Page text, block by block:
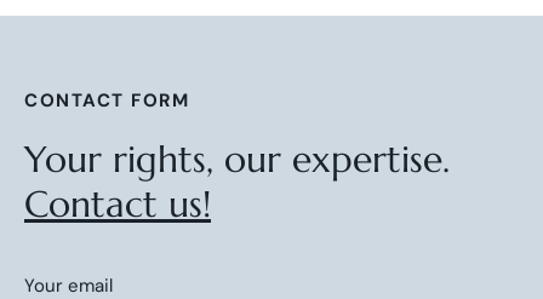
CONTACT FORM
Your rights, our expertise.
Contact us!
Your email